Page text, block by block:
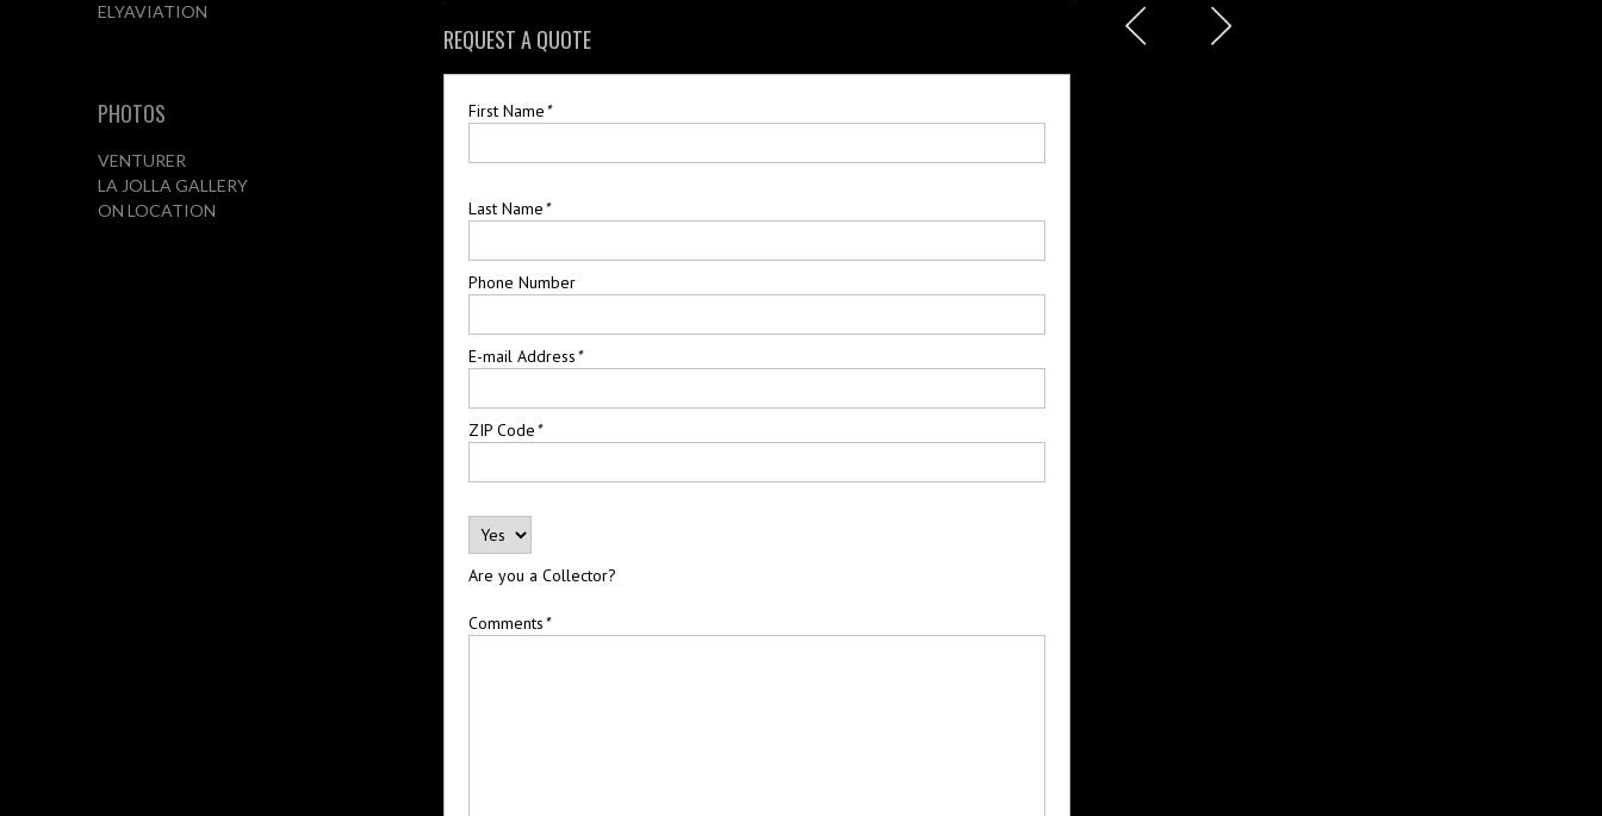
REQUEST A QUOTE
First Name*
Last Name*
Phone Number
E-mail Address*
ZIP Code*
Are you a Collector?
Comments*
ELYAVIATION
PHOTOS
VENTURER
LA JOLLA GALLERY
ON LOCATION